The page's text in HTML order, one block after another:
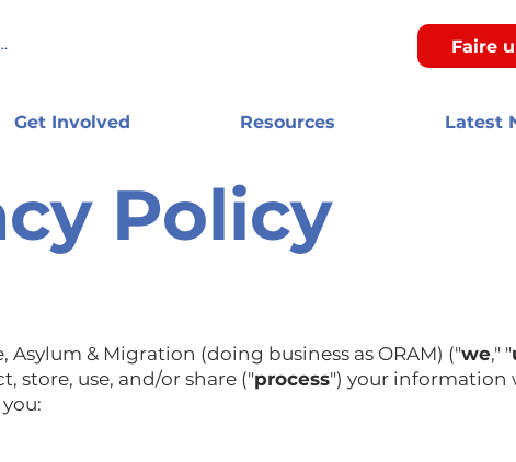
Faire
Get Involved Resources Latest
Policy
& Migration (doing business as ORAM) ("we," "
store, use, and/or share ("process") your information